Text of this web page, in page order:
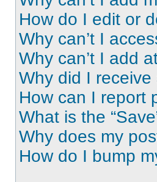
How do I edit or
Why can’t I
Why can’t I add
Why did I receive
How can I report
What is the
Why does my
How do I bump